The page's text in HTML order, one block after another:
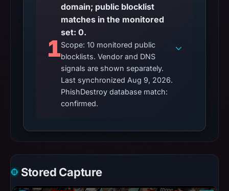
1
domain; public blocklist
matches in the monitored
set: 0.
Scope: 10 monitored public
blocklists. Vendor and DNS
signals are shown separately.
Last synchronized Aug 9, 2026.
PhishDestroy database match:
confirmed.
Stored Capture